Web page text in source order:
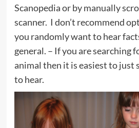
Scanopedia or by manually
scanner. I don’t recommend
you randomly want to hear
general. – If you are searching
animal then it is easiest to just
to hear.